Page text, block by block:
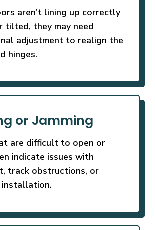
aren’t lining up correctly
tilted, they may need
adjustment to realign the
hinges.
or Jamming
are difficult to open or
indicate issues with
track obstructions, or